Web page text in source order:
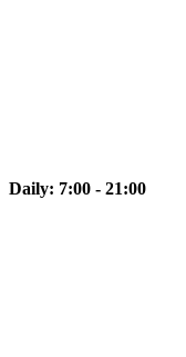
Daily: 7:00 - 21:00